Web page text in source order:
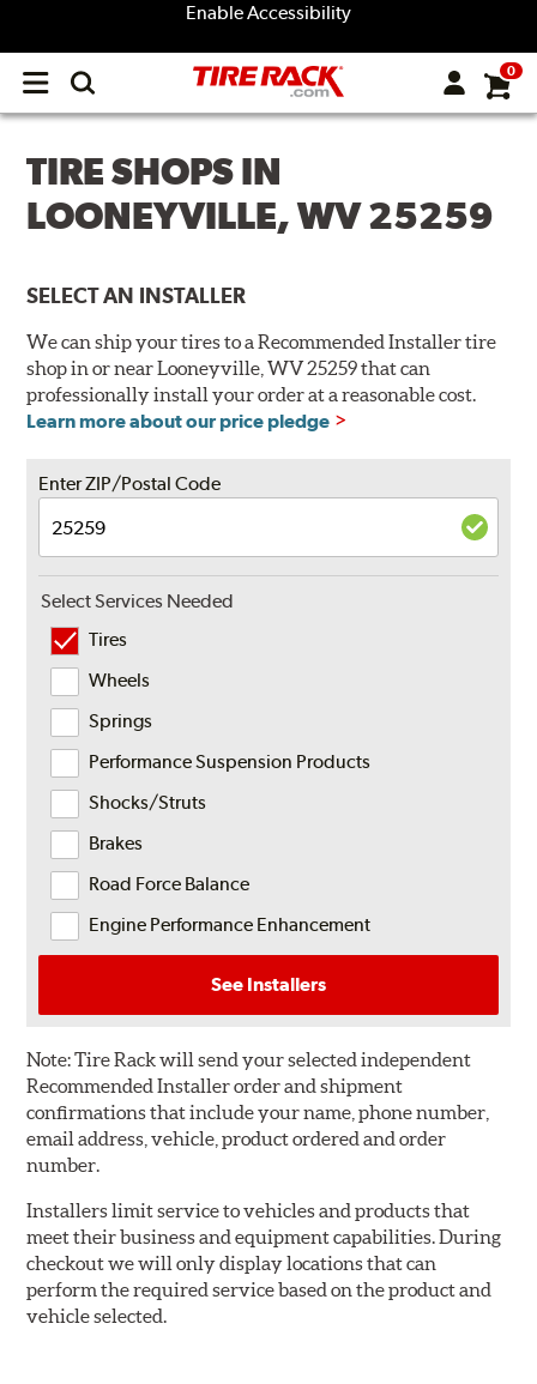
Enable Accessibility
Open
menu
0
TIRE SHOPS IN
LOONEYVILLE, WV 25259
SELECT AN INSTALLER
We can ship your tires to a Recommended Installer tire
shop in or near Looneyville, WV 25259 that can
professionally install your order at a reasonable cost.
Learn more about our price pledge
Enter ZIP/Postal Code
Select Services Needed
Tires
Wheels
Springs
Performance Suspension Products
Shocks/Struts
Brakes
Road Force Balance
Engine Performance Enhancement
See Installers
Note:Tire Rack will send your selected independent
Recommended Installer order and shipment
confirmations that include your name, phone number,
email address, vehicle, product ordered and order
number.
Installers limit service to vehicles and products that
meet their business and equipment capabilities. During
checkout we will only display locations that can
perform the required service based on the product and
vehicle selected.